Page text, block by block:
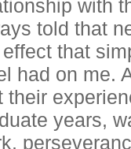
with
told that
that
had on me.
their
years,